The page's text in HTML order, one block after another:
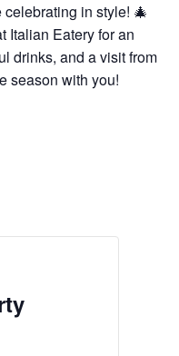
in style! 🎄
Italian Eatery for an
drinks, and a visit from
season with you!